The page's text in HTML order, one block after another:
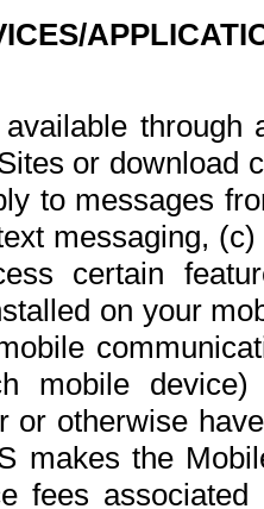
or download
to messages
messaging,
certain
on your
mobile
or otherwise
makes the
fees